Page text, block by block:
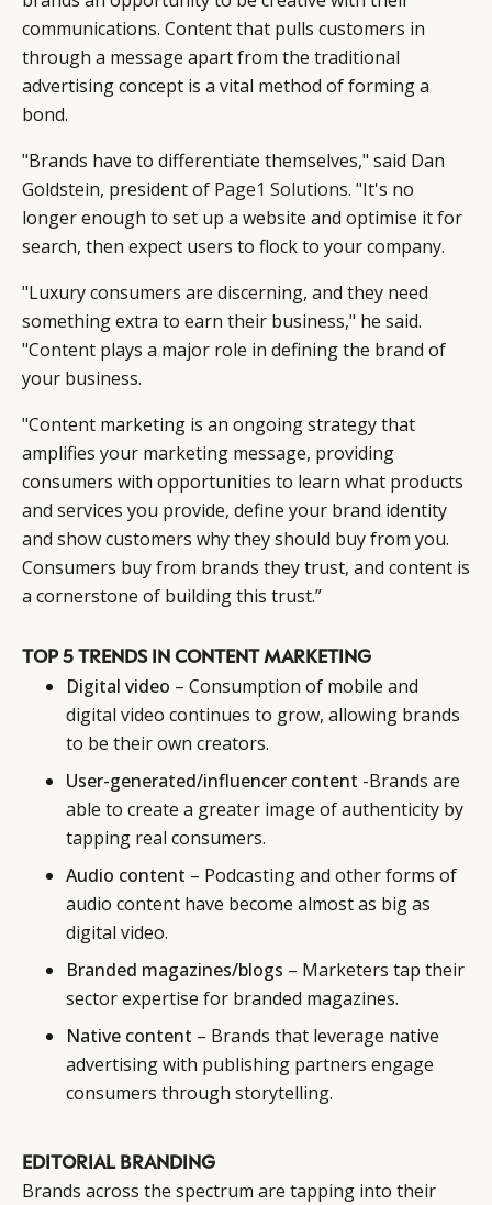
communications. Content that pulls customers in
through a message apart from the traditional
advertising concept is a vital method of forming a
bond.
"Brands have to differentiate themselves," said Dan
Goldstein, president of Page1 Solutions. "It's no
longer enough to set up a website and optimise it for
search, then expect users to flock to your company.
"Luxury consumers are discerning, and they need
something extra to earn their business," he said.
"Content plays a major role in defining the brand of
your business.
"Content marketing is an ongoing strategy that
amplifies your marketing message, providing
consumers with opportunities to learn what products
and services you provide, define your brand identity
and show customers why they should buy from you.
Consumers buy from brands they trust, and content is
a cornerstone of building this trust.”
TOP 5 TRENDS IN CONTENT MARKETING
Digital video – Consumption of mobile and
digital video continues to grow, allowing brands
to be their own creators.
User-generated/influencer content -Brands are
able to create a greater image of authenticity by
tapping real consumers.
Audio content – Podcasting and other forms of
audio content have become almost as big as
digital video.
Branded magazines/blogs – Marketers tap their
sector expertise for branded magazines.
Native content – Brands that leverage native
advertising with publishing partners engage
consumers through storytelling.
EDITORIAL BRANDING
Brands across the spectrum are tapping into their